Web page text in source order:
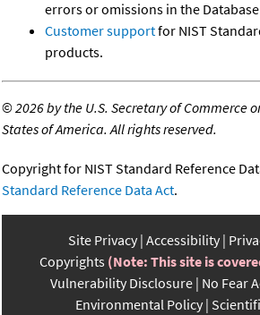
errors or omissions in the
Customer supportfor NIST
products.
©2026 by the U.S. Secretary of Commerce
States of America. All rights reserved.
Copyright for NIST Standard Reference
Standard Reference Data Act.
Site Privacy Accessibility
Copyrights (Note: This site is
Vulnerability Disclosure No Fear
Environmental Policy